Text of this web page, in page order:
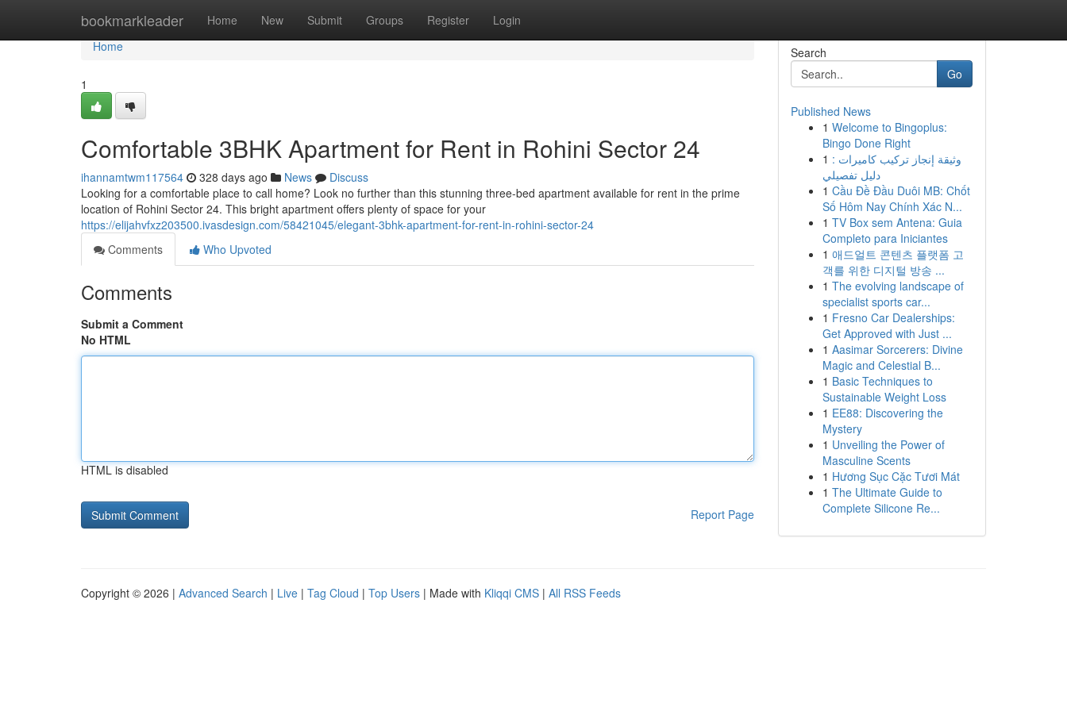
bookmarkleader Home New Submit Groups Register Login
Home
Home
1
Comfortable 3BHK Apartment for Rent in Rohini Sector 24
ihannamtwm117564 328 days ago News
Discuss
Looking for a comfortable place to call home? Look no further than this stunning three-bed apartment available for rent in the prime
location of Rohini Sector 24. This bright apartment offers plenty of space for your
https://elijahvfxz203500.ivasdesign.com/58421045/elegant-3bhk-apartment-for-rent-in-rohini-sector-24
Comments
Who Upvoted
Comments
Submit a Comment
No HTML
HTML is disabled
Report Page
Search
Go
Published News
1 Welcome to Bingoplus:
Bingo Done Right
1 وثيقة إنجاز تركيب كاميرات :
دليل تفصيلي
1 Cầu Đề Đầu Duôi MB: Chốt
Số Hôm Nay Chính Xác N...
1 TV Box sem Antena: Guia
Completo para Iniciantes
1 애드얼트 콘텐츠 플랫폼 고
객를 위한 디지털 방송 ...
1 The evolving landscape of
specialist sports car...
1 Fresno Car Dealerships:
Get Approved with Just ...
1 Aasimar Sorcerers: Divine
Magic and Celestial B...
1 Basic Techniques to
Sustainable Weight Loss
1 EE88: Discovering the
Mystery
1 Unveiling the Power of
Masculine Scents
1 Hương Sục Cặc Tươi Mát
1 The Ultimate Guide to
Complete Silicone Re...
Copyright © 2026 | Advanced Search | Live | Tag Cloud | Top Users | Made with Kliqqi CMS | All RSS Feeds